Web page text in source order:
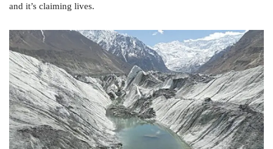
and it’s claiming lives.